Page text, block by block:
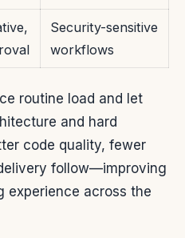
Security-sensitive
workflows
routine load and let
and hard
code quality, fewer
follow—improving
experience across the